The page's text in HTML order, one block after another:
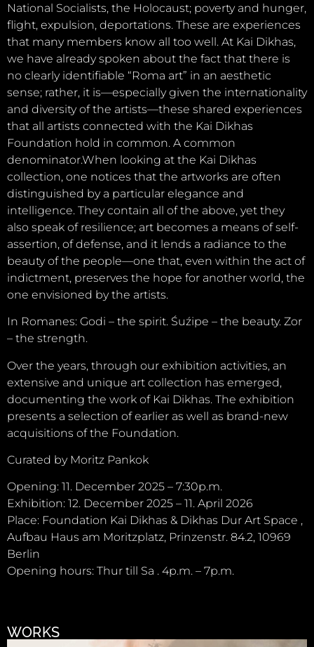
National Socialists, the Holocaust; poverty and hunger,
flight, expulsion, deportations. These are experiences
that many members know all too well. At Kai Dikhas,
we have already spoken about the fact that there is
no clearly identifiable “Roma art” in an aesthetic
sense; rather, it is—especially given the internationality
and diversity of the artists—these shared experiences
that all artists connected with the Kai Dikhas
Foundation hold in common. A common
denominator.When looking at the Kai Dikhas
collection, one notices that the artworks are often
distinguished by a particular elegance and
intelligence. They contain all of the above, yet they
also speak of resilience; art becomes a means of self-
assertion, of defense, and it lends a radiance to the
beauty of the people—one that, even within the act of
indictment, preserves the hope for another world, the
one envisioned by the artists.
In Romanes: Godi – the spirit. Śuźipe – the beauty. Zor
– the strength.
Over the years, through our exhibition activities, an
extensive and unique art collection has emerged,
documenting the work of Kai Dikhas. The exhibition
presents a selection of earlier as well as brand-new
acquisitions of the Foundation.
Curated by Moritz Pankok
Opening: 11. December 2025 – 7:30p.m.
Exhibition: 12. December 2025 – 11. April 2026
Place: Foundation Kai Dikhas & Dikhas Dur Art Space ,
Aufbau Haus am Moritzplatz, Prinzenstr. 84.2, 10969
Berlin
Opening hours: Thur till Sa . 4p.m. – 7p.m.
WORKS